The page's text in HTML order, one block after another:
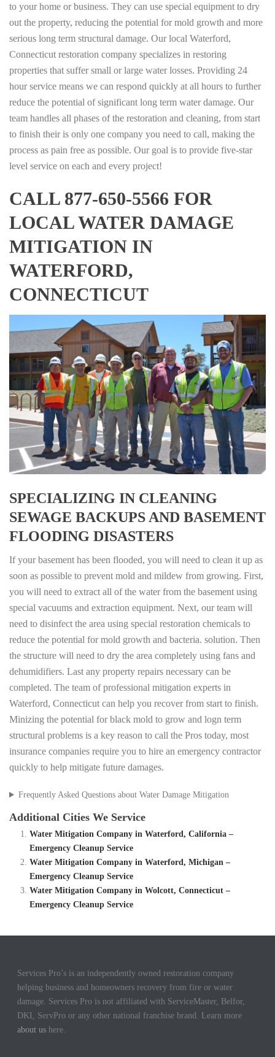
to your home or business. They can use special equipment to dry
out the property, reducing the potential for mold growth and more
serious long term structural damage. Our local Waterford,
Connecticut restoration company specializes in restoring
properties that suffer small or large water losses. Providing 24
hour service means we can respond quickly at all hours to further
reduce the potential of significant long term water damage. Our
team handles all phases of the restoration and cleaning, from start
to finish their is only one company you need to call, making the
process as pain free as possible. Our goal is to provide five-star
level service on each and every project!
CALL 877-650-5566 FOR
LOCAL WATER DAMAGE
MITIGATION IN
WATERFORD,
CONNECTICUT
SPECIALIZING IN CLEANING
SEWAGE BACKUPS AND BASEMENT
FLOODING DISASTERS
If your basement has been flooded, you will need to clean it up as
soon as possible to prevent mold and mildew from growing. First,
you will need to extract all of the water from the basement using
special vacuums and extraction equipment. Next, our team will
need to disinfect the area using special restoration chemicals to
reduce the potential for mold growth and bacteria. solution. Then
the structure will need to dry the area completely using fans and
dehumidifiers. Last any property repairs necessary can be
completed. The team of professional mitigation experts in
Waterford, Connecticut can help you recover from start to finish.
Minizing the potential for black mold to grow and logn term
structural problems is a key reason to call the Pros today, most
insurance companies require you to hire an emergency contractor
quickly to help mitigate future damages.
Frequently Asked Questions about Water Damage Mitigation
Additional Cities We Service
Water Mitigation Company in Waterford, California –
Emergency Cleanup Service
Water Mitigation Company in Waterford, Michigan –
Emergency Cleanup Service
Water Mitigation Company in Wolcott, Connecticut –
Emergency Cleanup Service
Services Pro’s is an independently owned restoration company
helping business and homeowners recovery from fire or water
damage. Services Pro is not affiliated with ServiceMaster, Belfor,
DKI, ServPro or any other national franchise brand. Learn more
about us here.